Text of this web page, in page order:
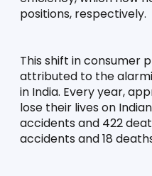
positions, respectively.
This shift in consumer
attributed to the
in India. Every year,
lose their lives on
accidents and 422
accidents and 18